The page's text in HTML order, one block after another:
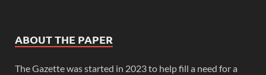
ABOUT THE PAPER
The Gazette was started in 2023 to help fill a need for a